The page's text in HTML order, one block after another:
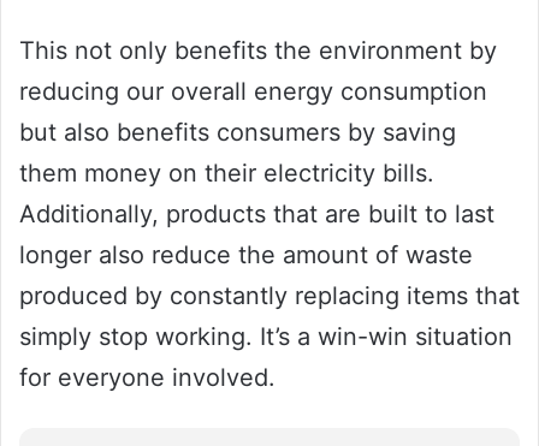
This not only benefits the environment by
reducing our overall energy consumption
but also benefits consumers by saving
them money on their electricity bills.
Additionally, products that are built to last
longer also reduce the amount of waste
produced by constantly replacing items that
simply stop working. It’s a win-win situation
for everyone involved.